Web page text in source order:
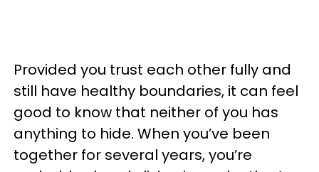
Provided you trust each other fully and
still have healthy boundaries, it can feel
good to know that neither of you has
anything to hide. When you’ve been
together for several years, you’re